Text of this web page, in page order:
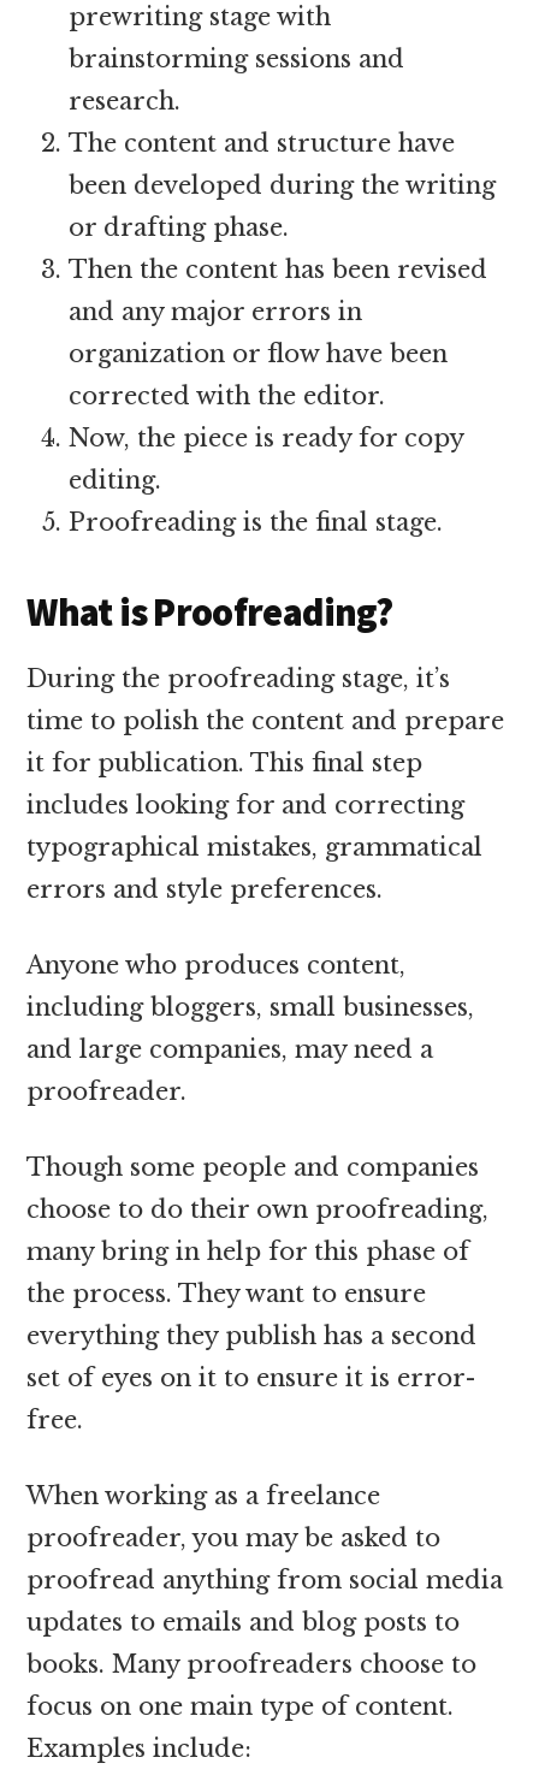
prewriting stage with
brainstorming sessions and
research.
The content and structure have
been developed during the writing
or drafting phase.
Then the content has been revised
and any major errors in
organization or flow have been
corrected with the editor.
Now, the piece is ready for copy
editing.
Proofreading is the final stage.
What is Proofreading?
During the proofreading stage, it’s
time to polish the content and prepare
it for publication. This final step
includes looking for and correcting
typographical mistakes, grammatical
errors and style preferences.
Anyone who produces content,
including bloggers, small businesses,
and large companies, may need a
proofreader.
Though some people and companies
choose to do their own proofreading,
many bring in help for this phase of
the process. They want to ensure
everything they publish has a second
set of eyes on it to ensure it is error-
free.
When working as a freelance
proofreader, you may be asked to
proofread anything from social media
updates to emails and blog posts to
books. Many proofreaders choose to
focus on one main type of content.
Examples include: